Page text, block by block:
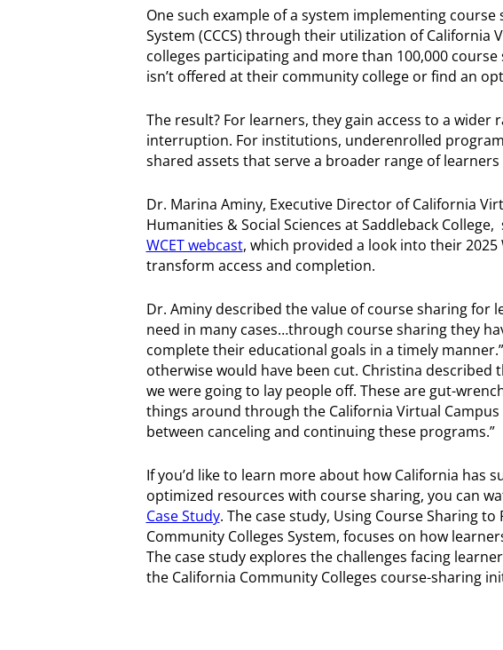
One such example of a system implementing
System (CCCS) through their utilization of California
colleges participating and more than 100,000
isn’t offered at their community college or find an
The result? For learners, they gain access to a
interruption. For institutions, underenrolled
shared assets that serve a broader range of
Dr. Marina Aminy, Executive Director of California
Humanities & Social Sciences at Saddleback
WCET webcast, which provided a look into their
transform access and completion.
Dr. Aminy described the value of course sharing for
need in many cases…through course sharing they
complete their educational goals in a timely
otherwise would have been cut. Christina described
we were going to lay people off. These are gut-
things around through the California Virtual
between canceling and continuing these programs.”
If you’d like to learn more about how California has
optimized resources with course sharing, you can
Case Study. The case study, Using Course Sharing
Community Colleges System, focuses on how
The case study explores the challenges facing
the California Community Colleges course-sharing